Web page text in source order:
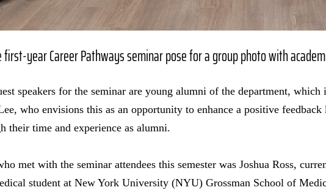
year Career Pathways seminar pose for a group photo with
speakers for the seminar are young alumni of the department,
who envisions this as an opportunity to enhance a positive
their time and experience as alumni.
met with the seminar attendees this semester was Joshua Ross,
student at New York University (NYU) Grossman School of